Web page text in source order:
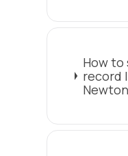
How to
record